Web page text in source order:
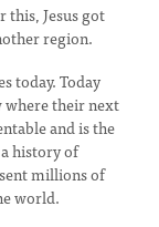
this, Jesus got
region.
today. Today
where their next
and is the
history of
millions of
world.